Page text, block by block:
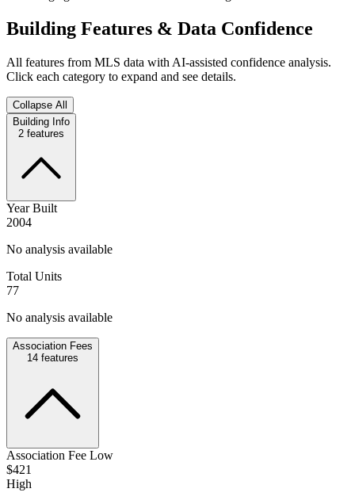
Building Features & Data Confidence
All features from MLS data with AI-assisted confidence analysis.
Click each category to expand and see details.
Collapse All
Building Info
2 features
Year Built
2004
No analysis available
Total Units
77
No analysis available
Association Fees
14 features
Association Fee Low
$421
High